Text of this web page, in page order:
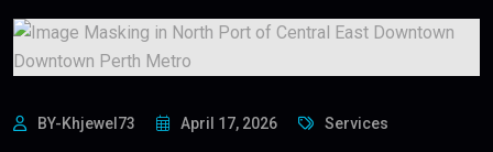
BY-Khjewel73 April 17, 2026 Services